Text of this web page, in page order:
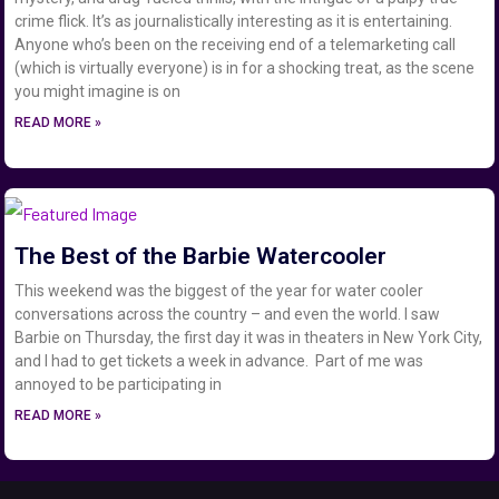
crime flick. It’s as journalistically interesting as it is entertaining.
Anyone who’s been on the receiving end of a telemarketing call
(which is virtually everyone) is in for a shocking treat, as the scene
you might imagine is on
READ MORE »
The Best of the Barbie Watercooler
This weekend was the biggest of the year for water cooler
conversations across the country – and even the world. I saw
Barbie on Thursday, the first day it was in theaters in New York City,
and I had to get tickets a week in advance. Part of me was
annoyed to be participating in
READ MORE »